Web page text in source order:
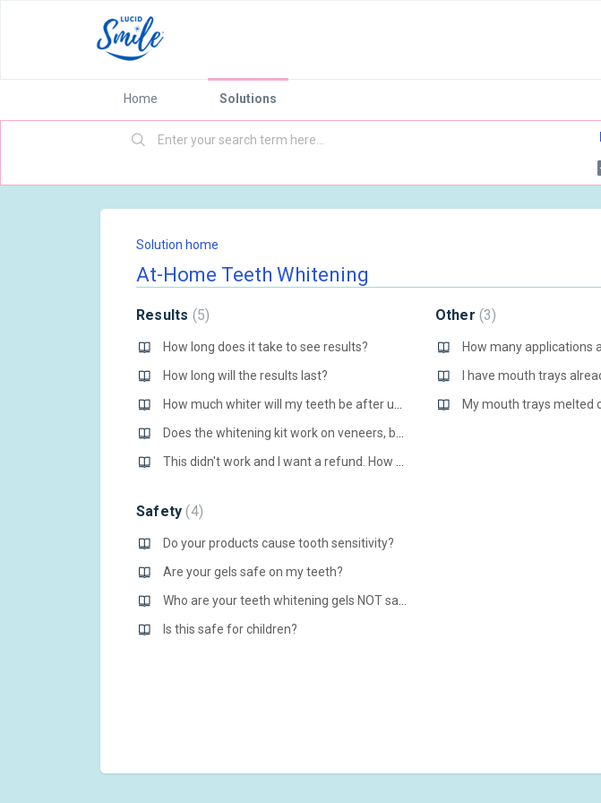
Home Solutions
Solution home
At-Home Teeth Whitening
Results 5
How long does it take to see results?
How long will the results last?
Other 3
Safety 4
Do your products cause tooth sensitivity?
Are your gels safe on my teeth?
Is this safe for children?